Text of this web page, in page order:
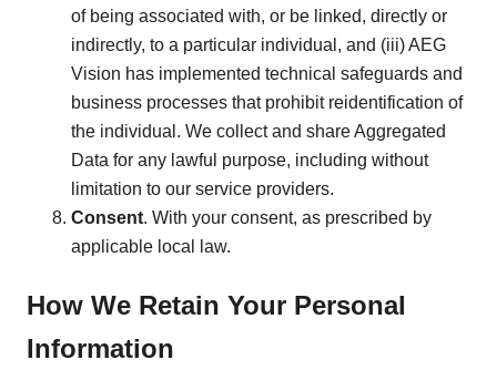
of being associated with, or be linked, directly or
indirectly, to a particular individual, and (iii) AEG
Vision has implemented technical safeguards and
business processes that prohibit reidentification of
the individual. We collect and share Aggregated
Data for any lawful purpose, including without
limitation to our service providers.
Consent. With your consent, as prescribed by
applicable local law.
How We Retain Your Personal
Information